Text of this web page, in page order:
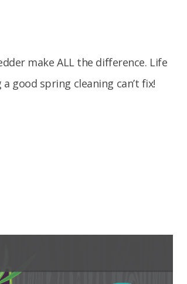
make ALL the difference. Life
good spring cleaning can’t fix!